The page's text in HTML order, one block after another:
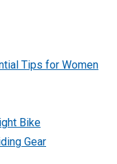
Tips for Women
Bike
Gear